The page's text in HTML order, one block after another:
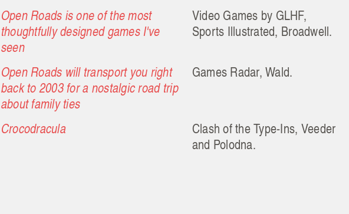
Open Roads is one of the most
thoughtfully designed games I've
seen
Video Games by GLHF,
Sports Illustrated, Broadwell.
Open Roads will transport you right
back to 2003 for a nostalgic road trip
about family ties
Games Radar, Wald.
Crocodracula
Clash of the Type-Ins, Veeder
and Polodna.